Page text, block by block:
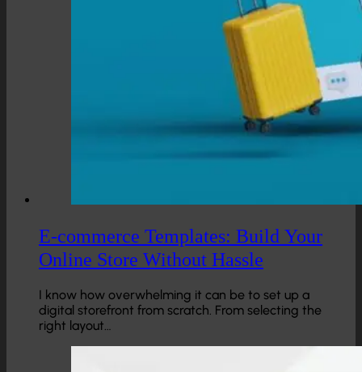
E-commerce Templates: Build Your
Online Store Without Hassle
I know how overwhelming it can be to set up a
digital storefront from scratch. From selecting the
right layout…